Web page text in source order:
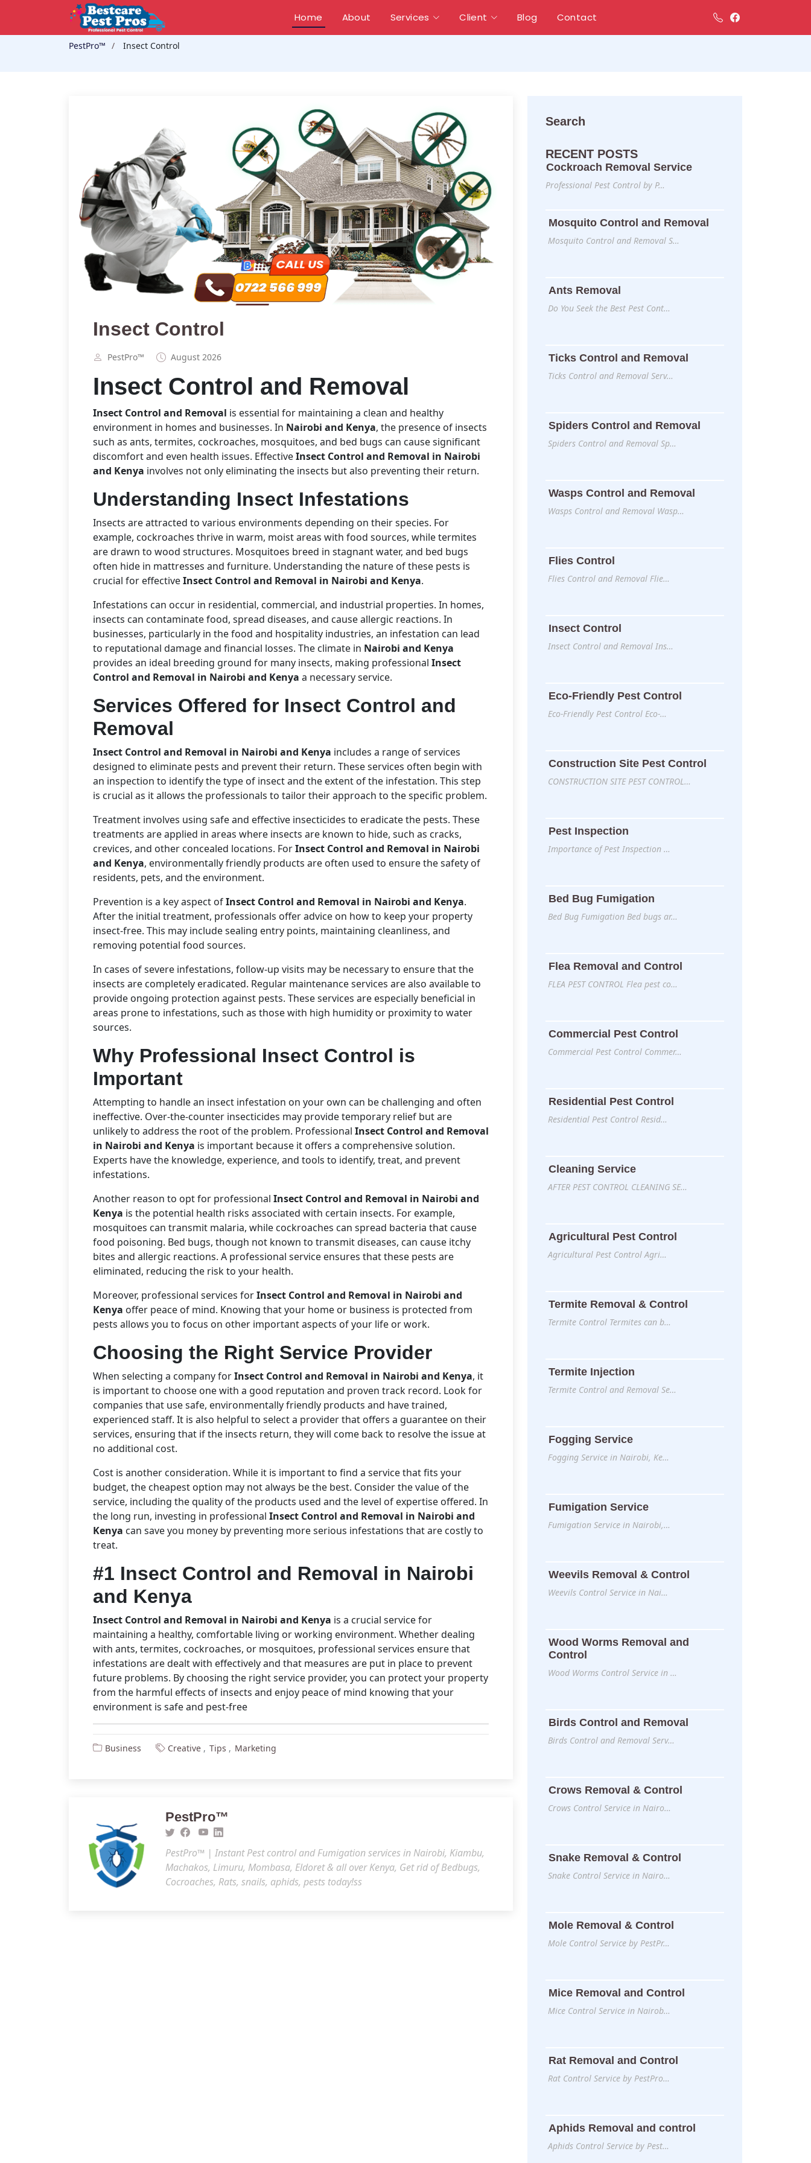
Home About Services Client Blog Contact
PestPro™️ Insect Control
Insect Control
PestPro™️ August 2026
Insect Control and Removal
Insect Control and Removal is essential for maintaining a clean and healthy
environment in homes and businesses. In Nairobi and Kenya, the presence of insects
such as ants, termites, cockroaches, mosquitoes, and bed bugs can cause significant
discomfort and even health issues. EffectiveInsect Control and Removal in Nairobi
and Kenya involves not only eliminating the insects but also preventing their return.
Understanding Insect Infestations
Insects are attracted to various environments depending on their species. For
example, cockroaches thrive in warm, moist areas with food sources, while termites
are drawn to wood structures. Mosquitoes breed in stagnant water, and bed bugs
often hide in mattresses and furniture. Understanding the nature of these pests is
crucial for effectiveInsect Control and Removal in Nairobi and Kenya.
Infestations can occur in residential, commercial, and industrial properties. In homes,
insects can contaminate food, spread diseases, and cause allergic reactions. In
businesses, particularly in the food and hospitality industries, an infestation can lead
to reputational damage and financial losses. The climate in Nairobi and Kenya
provides an ideal breeding ground for many insects, making professional Insect
Control and Removal in Nairobi and Kenya a necessary service.
Services Offered for Insect Control and
Removal
Insect Control and Removal in Nairobi and Kenya includes a range of services
designed to eliminate pests and prevent their return. These services often begin with
an inspection to identify the type of insect and the extent of the infestation. This step
is crucial as it allows the professionals to tailor their approach to the specific problem.
Treatment involves using safe and effective insecticides to eradicate the pests. These
treatments are applied in areas where insects are known to hide, such as cracks,
crevices, and other concealed locations. ForInsect Control and Removal in Nairobi
and Kenya, environmentally friendly products are often used to ensure the safety of
residents, pets, and the environment.
Prevention is a key aspect ofInsect Control and Removal in Nairobi and Kenya.
After the initial treatment, professionals offer advice on how to keep your property
insect-free. This may include sealing entry points, maintaining cleanliness, and
removing potential food sources.
In cases of severe infestations, follow-up visits may be necessary to ensure that the
insects are completely eradicated. Regular maintenance services are also available to
provide ongoing protection against pests. These services are especially beneficial in
areas prone to infestations, such as those with high humidity or proximity to water
sources.
Why Professional Insect Control is
Important
Attempting to handle an insect infestation on your own can be challenging and often
ineffective. Over-the-counter insecticides may provide temporary relief but are
unlikely to address the root of the problem. Professional Insect Control and Removal
in Nairobi and Kenya is important because it offers a comprehensive solution.
Experts have the knowledge, experience, and tools to identify, treat, and prevent
infestations.
Another reason to opt for professional Insect Control and Removal in Nairobi and
Kenya is the potential health risks associated with certain insects. For example,
mosquitoes can transmit malaria, while cockroaches can spread bacteria that cause
food poisoning. Bed bugs, though not known to transmit diseases, can cause itchy
bites and allergic reactions. A professional service ensures that these pests are
eliminated, reducing the risk to your health.
Moreover, professional services forInsect Control and Removal in Nairobi and
Kenya offer peace of mind. Knowing that your home or business is protected from
pests allows you to focus on other important aspects of your life or work.
Choosing the Right Service Provider
When selecting a company forInsect Control and Removal in Nairobi and Kenya, it
is important to choose one with a good reputation and proven track record. Look for
companies that use safe, environmentally friendly products and have trained,
experienced staff. It is also helpful to select a provider that offers a guarantee on their
services, ensuring that if the insects return, they will come back to resolve the issue at
no additional cost.
Cost is another consideration. While it is important to find a service that fits your
budget, the cheapest option may not always be the best. Consider the value of the
service, including the quality of the products used and the level of expertise offered. In
the long run, investing in professional Insect Control and Removal in Nairobi and
Kenya can save you money by preventing more serious infestations that are costly to
treat.
#1 Insect Control and Removal in Nairobi
and Kenya
Insect Control and Removal in Nairobi and Kenya is a crucial service for
maintaining a healthy, comfortable living or working environment. Whether dealing
with ants, termites, cockroaches, or mosquitoes, professional services ensure that
infestations are dealt with effectively and that measures are put in place to prevent
future problems. By choosing the right service provider, you can protect your property
from the harmful effects of insects and enjoy peace of mind knowing that your
environment is safe and pest-free
Business Creative Tips Marketing
PestPro™️
PestPro™️ | Instant Pest control and Fumigation services in Nairobi, Kiambu,
Machakos, Limuru, Mombasa, Eldoret & all over Kenya, Get rid of Bedbugs,
Cocroaches, Rats, snails, aphids, pests today!ss
Search
RECENT POSTS
Cockroach Removal Service
Professional Pest Control by P…
Mosquito Control and Removal
Mosquito Control and Removal S…
Ants Removal
Do You Seek the Best Pest Cont…
Ticks Control and Removal
Ticks Control and Removal Serv…
Spiders Control and Removal
Spiders Control and Removal Sp…
Wasps Control and Removal
Wasps Control and Removal Wasp…
Flies Control
Flies Control and Removal Flie…
Insect Control
Insect Control and Removal Ins…
Eco-Friendly Pest Control
Eco-Friendly Pest Control Eco-…
Construction Site Pest Control
CONSTRUCTION SITE PEST CONTROL…
Pest Inspection
Importance of Pest Inspection …
Bed Bug Fumigation
Bed Bug Fumigation Bed bugs ar…
Flea Removal and Control
FLEA PEST CONTROL Flea pest co…
Commercial Pest Control
Commercial Pest Control Commer…
Residential Pest Control
Residential Pest Control Resid…
Cleaning Service
AFTER PEST CONTROL CLEANING SE…
Agricultural Pest Control
Agricultural Pest Control Agri…
Termite Removal & Control
Termite Control Termites can b…
Termite Injection
Termite Control and Removal Se…
Fogging Service
Fogging Service in Nairobi, Ke…
Fumigation Service
Fumigation Service in Nairobi,…
Weevils Removal & Control
Weevils Control Service in Nai…
Wood Worms Removal and
Control
Wood Worms Control Service in …
Birds Control and Removal
Birds Control and Removal Serv…
Crows Removal & Control
Crows Control Service in Nairo…
Snake Removal & Control
Snake Control Service in Nairo…
Mole Removal & Control
Mole Control Service by PestPr…
Mice Removal and Control
Mice Control Service in Nairob…
Rat Removal and Control
Rat Control Service by PestPro…
Aphids Removal and control
Aphids Control Service by Pest…